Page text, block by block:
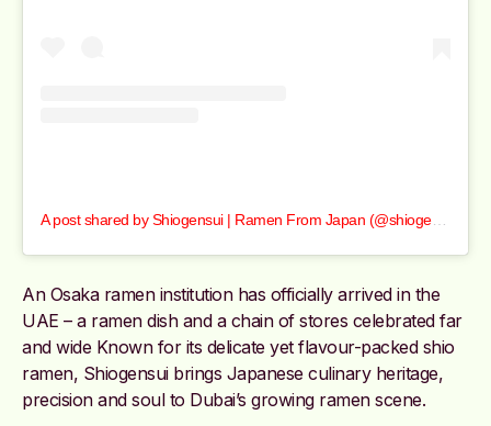
A post shared by Shiogensui | Ramen From Japan (@shiogensui_dxb)
An Osaka ramen institution has officially arrived in the
UAE – a ramen dish and a chain of stores celebrated far
and wide Known for its delicate yet flavour-packed shio
ramen, Shiogensui brings Japanese culinary heritage,
precision and soul to Dubai’s growing ramen scene.